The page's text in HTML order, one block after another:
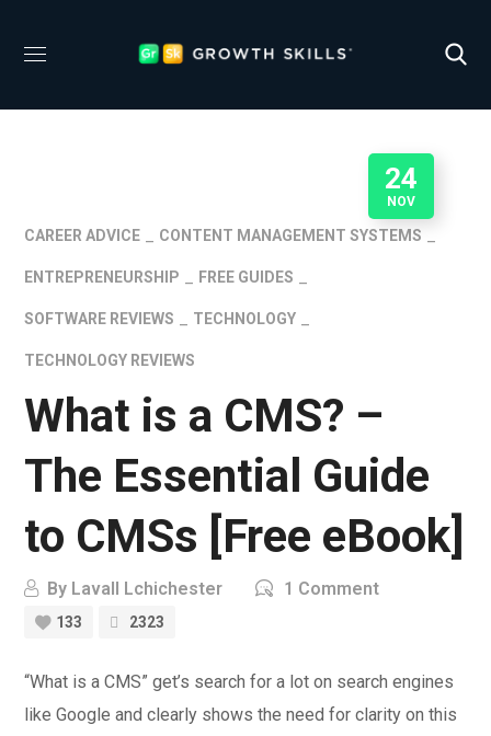
24
NOV
CAREER ADVICE CONTENT MANAGEMENT SYSTEMS
ENTREPRENEURSHIP FREE GUIDES
SOFTWARE REVIEWS TECHNOLOGY
TECHNOLOGY REVIEWS
What is a CMS? –
The Essential Guide
to CMSs [Free eBook]
By Lavall Lchichester 1 Comment
133 2323
“What is a CMS” get’s search for a lot on search engines
like Google and clearly shows the need for clarity on this